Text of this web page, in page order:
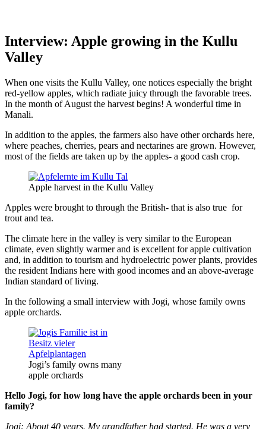
Interview: Apple growing in the Kullu
Valley
When one visits the Kullu Valley, one notices especially the bright
red-yellow apples, which radiate juicy through the favorable trees.
In the month of August the harvest begins! A wonderful time in
Manali.
In addition to the apples, the farmers also have other orchards here,
where peaches, cherries, pears and nectarines are grown. However,
most of the fields are taken up by the apples- a good cash crop.
Apple harvest in the Kullu Valley
Apples were brought to through the British- that is also true for
trout and tea.
The climate here in the valley is very similar to the European
climate, even slightly warmer and is excellent for apple cultivation
and, in addition to tourism and hydroelectric power plants, provides
the resident Indians here with good incomes and an above-average
Indian standard of living.
In the following a small interview with Jogi, whose family owns
apple orchards.
Jogi’s family owns many
apple orchards
Hello Jogi, for how long have the apple orchards been in your
family?
Jogi: About 40 years. My grandfather had started. He was a very